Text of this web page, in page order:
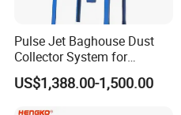
Pulse Jet Baghouse Dust
Collector System for
Industrial Dust Removal
Bag Type Filter Extractor
US$1,388.00-1,500.00